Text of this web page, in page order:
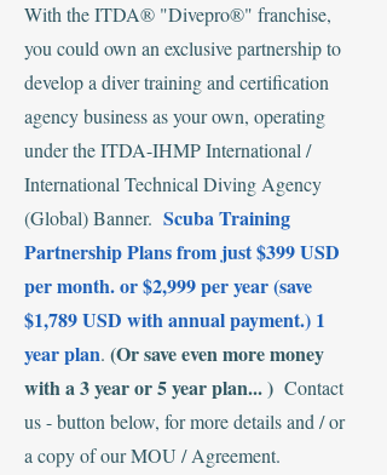
‍With the ITDA® "Divepro®" franchise,
you could own an exclusive partnership to
develop a diver training and certification
agency business as your own, operating
under the ITDA-IHMP International /
International Technical Diving Agency
(Global) Banner. Scuba Training
Partnership Plans from just $399 USD
per month. or $2,999 per year (save
$1,789 USD with annual payment.) 1
year plan. (Or save even more money
with a 3 year or 5 year plan... ) Contact
us - button below, for more details and / or
a copy of our MOU / Agreement.